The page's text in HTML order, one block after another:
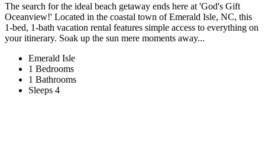
The search for the ideal beach getaway ends here at 'God's Gift
Oceanview!' Located in the coastal town of Emerald Isle, NC, this
1-bed, 1-bath vacation rental features simple access to everything on
your itinerary. Soak up the sun mere moments away...
Emerald Isle
1 Bedrooms
1 Bathrooms
Sleeps 4